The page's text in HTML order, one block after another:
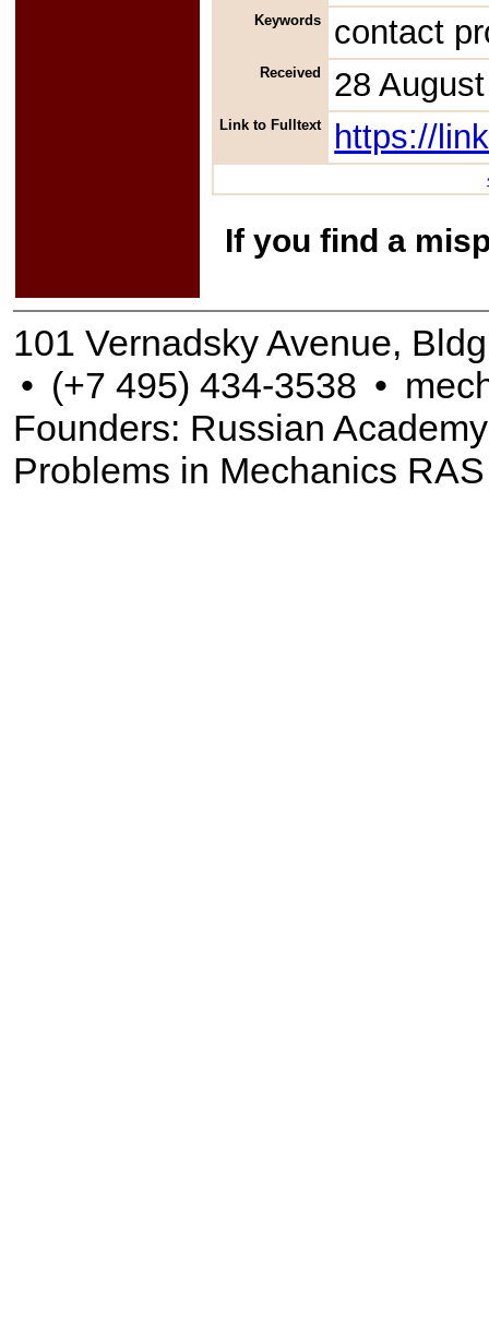
Keywords contact
Received 28
Link to Fulltext https://
If you find a
101 Vernadsky Avenue,
• (+7 495) 434-3538 •
Founders: Russian
Problems in Mechanics RAS